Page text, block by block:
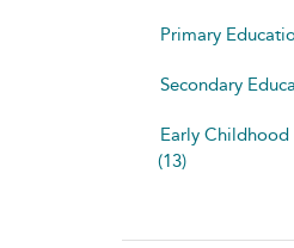
Primary
Secondary
Early
(13)